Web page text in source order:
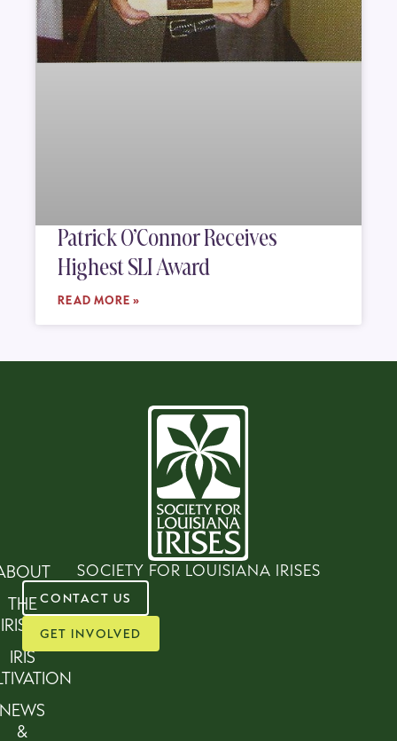
Patrick O’Connor Receives
Highest SLI Award
READ MORE »
THE
IRISES
IRIS
NEWS
&
SOCIETY FOR LOUISIANA IRISES
CONTACT US
GET INVOLVED